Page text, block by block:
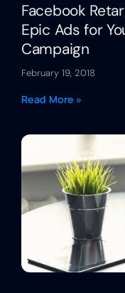
Facebook
Epic Ads for
Campaign
February 19, 2018
Read More »